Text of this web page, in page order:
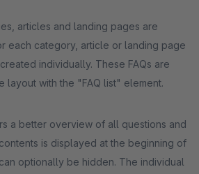
articles and landing pages are
each category, article or landing page
individually. These FAQs are
layout with the "FAQ list" element.
a better overview of all questions and
is displayed at the beginning of
optionally be hidden. The individual